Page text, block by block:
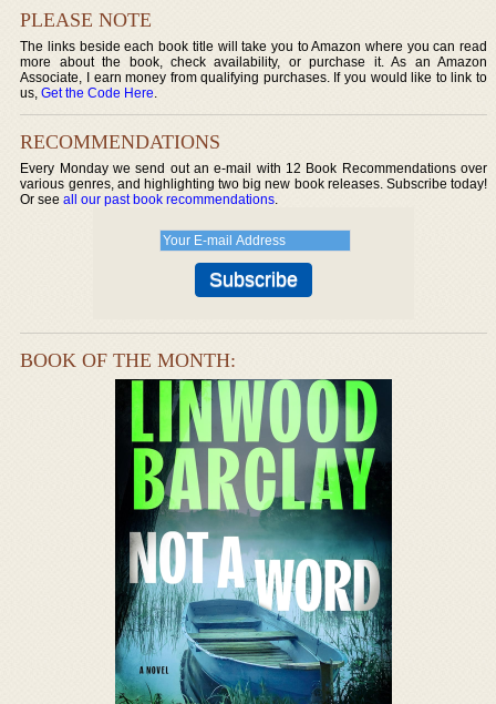
PLEASE NOTE
The links beside each book title will take you to Amazon where you can read
more about the book, check availability, or purchase it. As an Amazon
Associate, I earn money from qualifying purchases. If you would like to link to
us,Get the Code Here.
RECOMMENDATIONS
Every Monday we send out an e-mail with 12 Book Recommendations over
various genres, and highlighting two big new book releases. Subscribe today!
Or seeall our past book recommendations.
BOOK OF THE MONTH: